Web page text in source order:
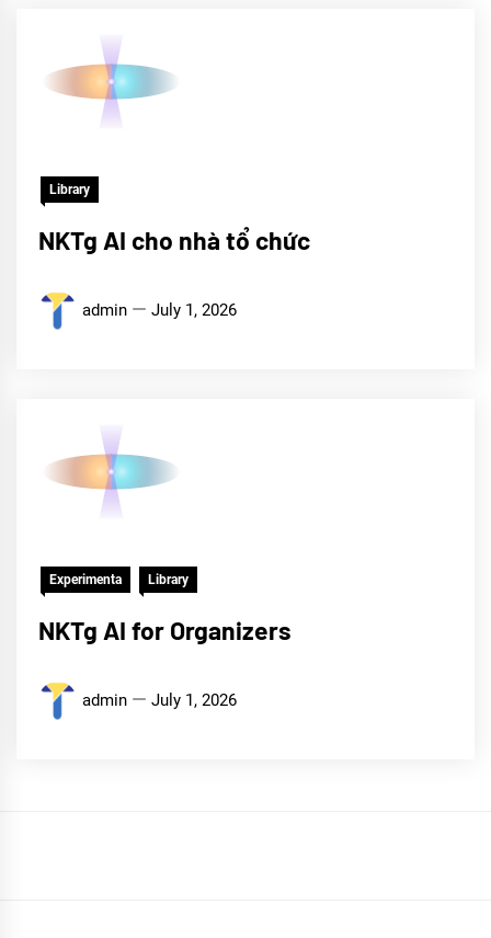
Library
NKTg AI cho nhà tổ chức
admin July 1, 2026
Experimenta Library
NKTg AI for Organizers
admin July 1, 2026